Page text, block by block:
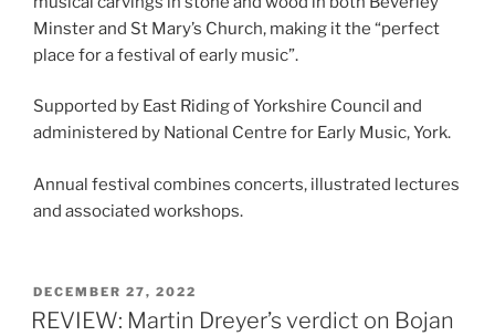
Minster and St Mary’s Church, making it the “perfect
place for a festival of early music”.
Supported by East Riding of Yorkshire Council and
administered by National Centre for Early Music, York.
Annual festival combines concerts, illustrated lectures
and associated workshops.
POSTED
ON
DECEMBER 27, 2022
REVIEW: Martin Dreyer’s verdict on Bojan